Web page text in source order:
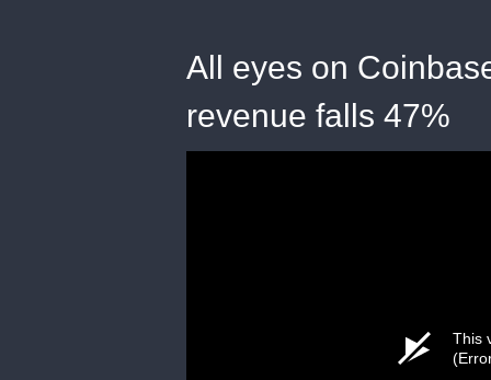
All eyes on
revenue falls 47%
This